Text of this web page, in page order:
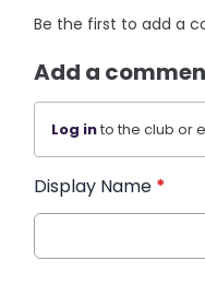
Be the first to add a
Add a
Log into the club or
Display Name *